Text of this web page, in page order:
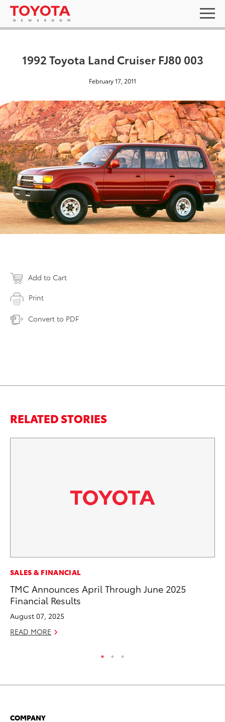
1992 Toyota Land Cruiser FJ80 003
February 17, 2011
Add to Cart
Print
Convert to PDF
RELATED STORIES
SALES & FINANCIAL
TMC Announces April Through June 2025
Financial Results
August 07, 2025
READ MORE
COMPANY